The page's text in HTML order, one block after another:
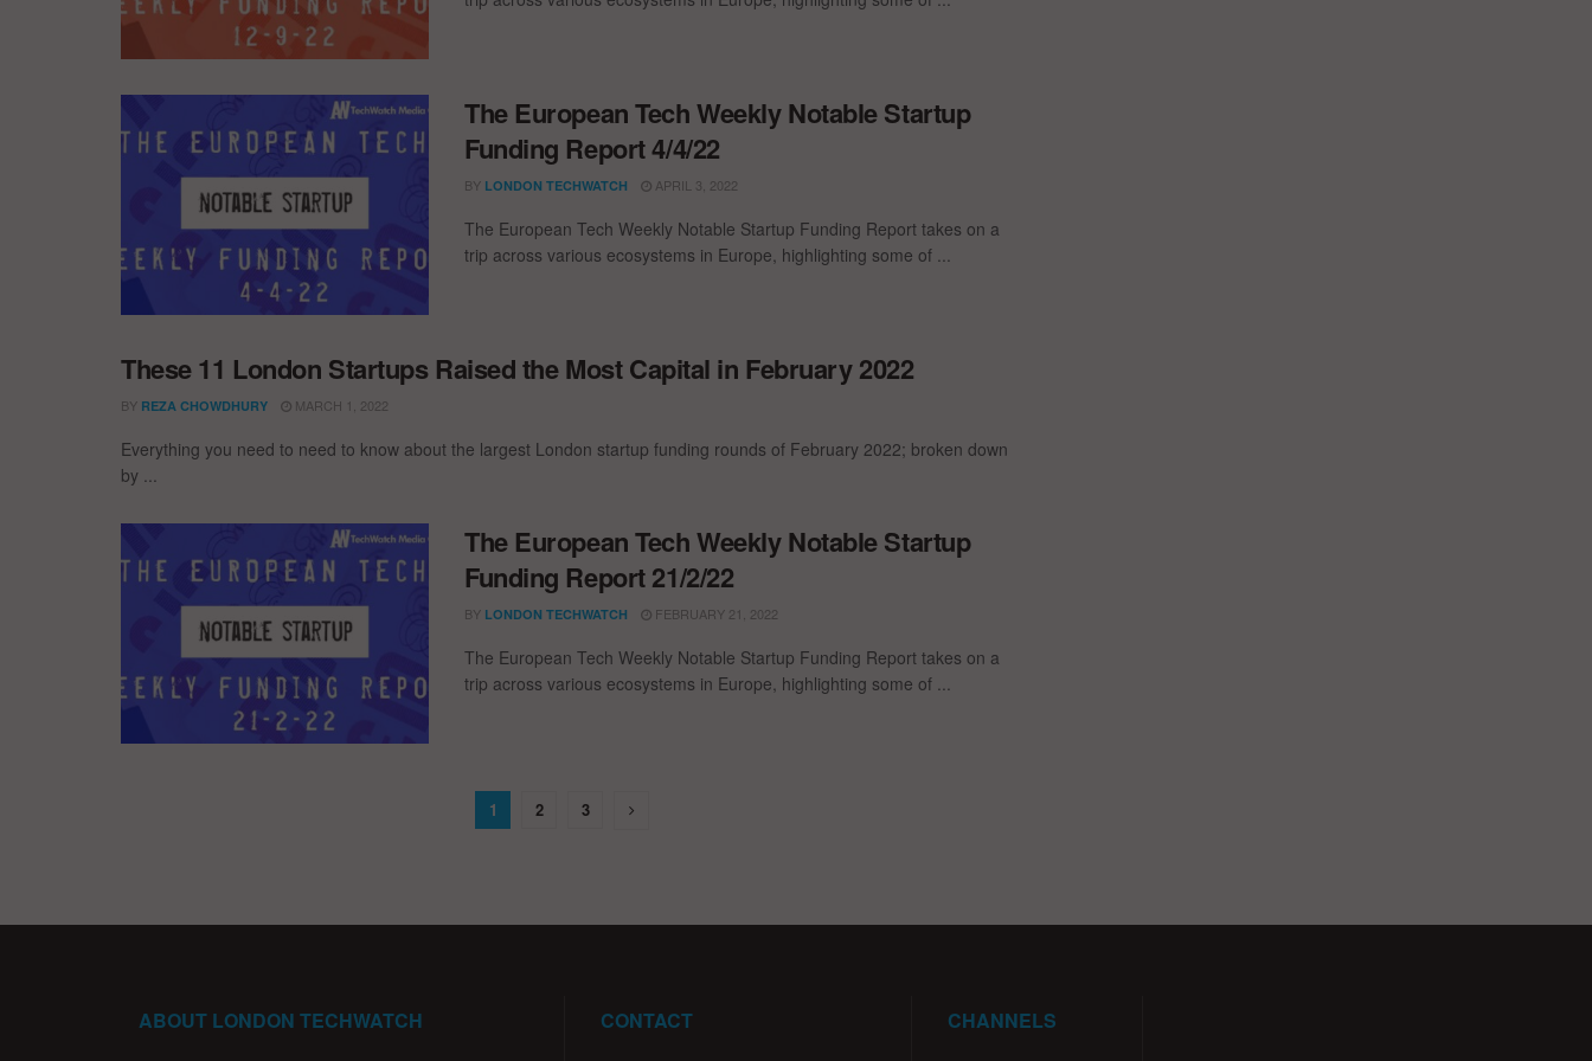
The European Tech Weekly Notable Startup
Funding Report 4/4/22
BY LONDON TECHWATCH APRIL 3, 2022
The European Tech Weekly Notable Startup Funding Report takes on a
trip across various ecosystems in Europe, highlighting some of ...
These 11 London Startups Raised the Most Capital in February 2022
BY REZA CHOWDHURY MARCH 1, 2022
Everything you need to need to know about the largest London startup funding rounds of February 2022; broken down
by ...
The European Tech Weekly Notable Startup
Funding Report 21/2/22
BY LONDON TECHWATCH FEBRUARY 21, 2022
The European Tech Weekly Notable Startup Funding Report takes on a
trip across various ecosystems in Europe, highlighting some of ...
1 2 3
ABOUT LONDON TECHWATCH CONTACT CHANNELS